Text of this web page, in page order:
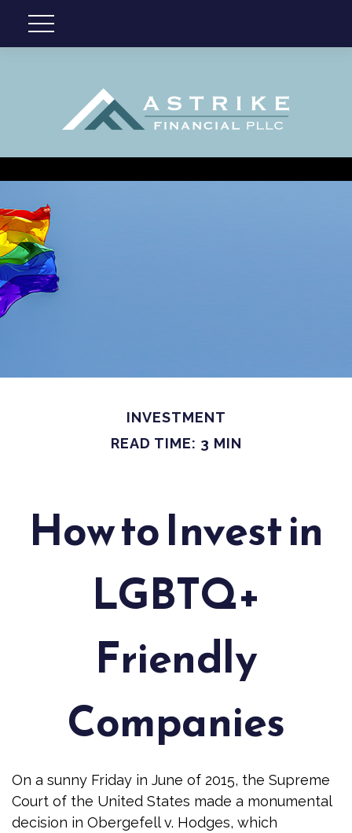
INVESTMENT
READ TIME: 3 MIN
How to Invest in
LGBTQ+
Friendly
Companies
On a sunny Friday in June of 2015, the Supreme
Court of the United States made a monumental
decision in Obergefell v. Hodges, which